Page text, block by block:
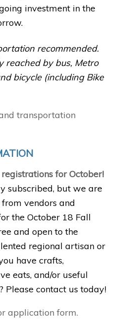
investment in the
recommended.
reached by bus, Metro
bicycle (including Bike
transportation
for October!
subscribed, but we are
vendors and
the October 18 Fall
and open to the
regional artisan or
have crafts,
eats, and/or useful
Please contact us today!
application form.